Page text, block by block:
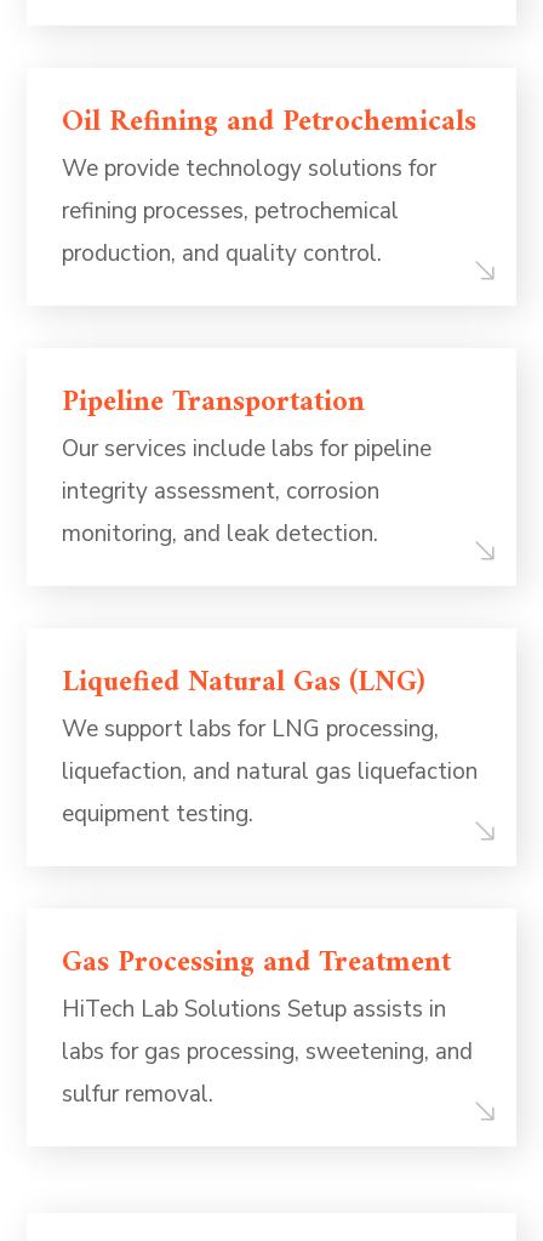
Oil Refining and Petrochemicals
We provide technology solutions for
refining processes, petrochemical
production, and quality control.
Pipeline Transportation
Our services include labs for pipeline
integrity assessment, corrosion
monitoring, and leak detection.
Liquefied Natural Gas (LNG)
We support labs for LNG processing,
liquefaction, and natural gas liquefaction
equipment testing.
Gas Processing and Treatment
HiTech Lab Solutions Setup assists in
labs for gas processing, sweetening, and
sulfur removal.